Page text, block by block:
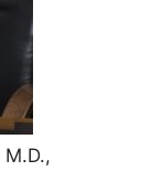
M.D.,